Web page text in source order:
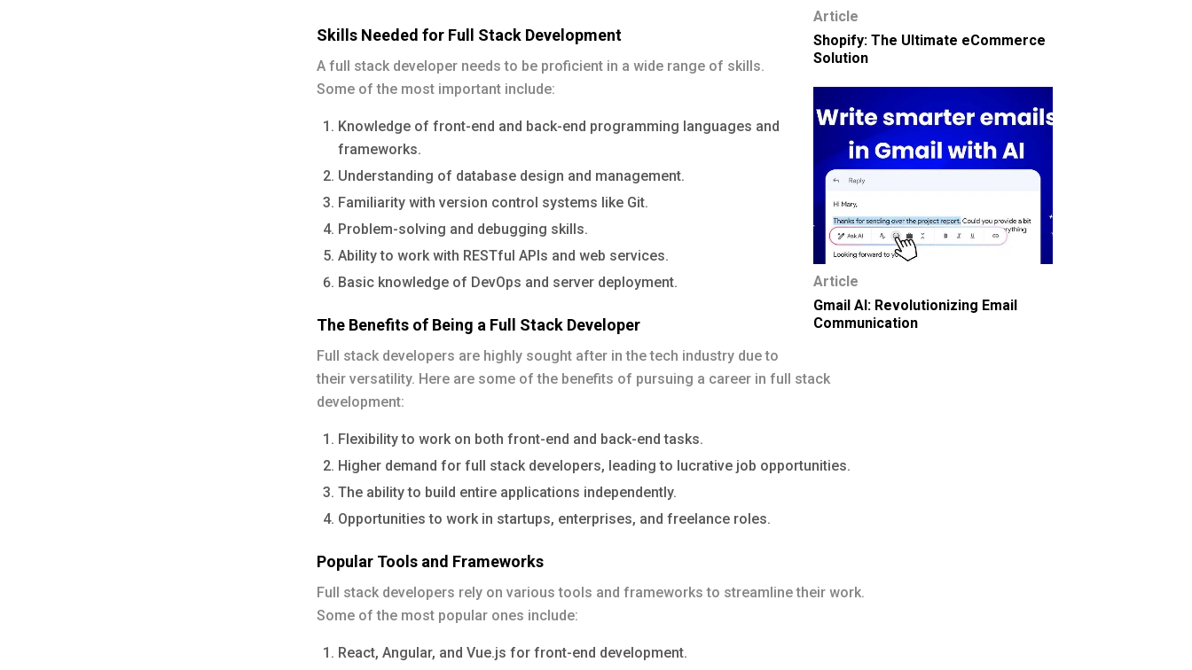
Article
Shopify: The Ultimate eCommerce
Solution
Article
Gmail AI: Revolutionizing Email
Communication
Skills Needed for Full Stack Development
A full stack developer needs to be proficient in a wide range of skills.
Some of the most important include:
Knowledge of front-end and back-end programming languages and
frameworks.
Understanding of database design and management.
Familiarity with version control systems like Git.
Problem-solving and debugging skills.
Ability to work with RESTful APIs and web services.
Basic knowledge of DevOps and server deployment.
The Benefits of Being a Full Stack Developer
Full stack developers are highly sought after in the tech industry due to
their versatility. Here are some of the benefits of pursuing a career in full stack
development:
Flexibility to work on both front-end and back-end tasks.
Higher demand for full stack developers, leading to lucrative job opportunities.
The ability to build entire applications independently.
Opportunities to work in startups, enterprises, and freelance roles.
Popular Tools and Frameworks
Full stack developers rely on various tools and frameworks to streamline their work.
Some of the most popular ones include:
React, Angular, and Vue.js for front-end development.